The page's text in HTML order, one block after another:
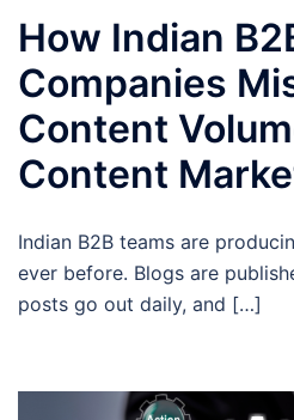
How Indian
Companies
Content
Content
Indian B2B teams are
ever before. Blogs are
posts go out daily, and […]